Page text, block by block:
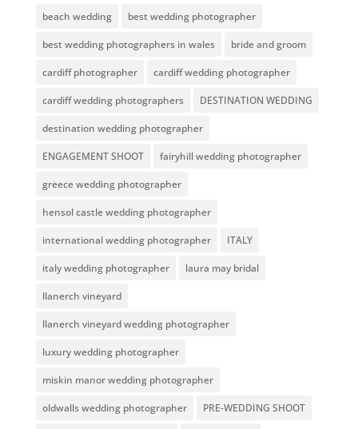
beach wedding best wedding photographer
best wedding photographers in wales bride and groom
cardiff photographer cardiff wedding photographer
cardiff wedding photographers DESTINATION WEDDING
destination wedding photographer
ENGAGEMENT SHOOT fairyhill wedding photographer
greece wedding photographer
hensol castle wedding photographer
international wedding photographer ITALY
italy wedding photographer laura may bridal
llanerch vineyard
llanerch vineyard wedding photographer
luxury wedding photographer
miskin manor wedding photographer
oldwalls wedding photographer PRE-WEDDING SHOOT